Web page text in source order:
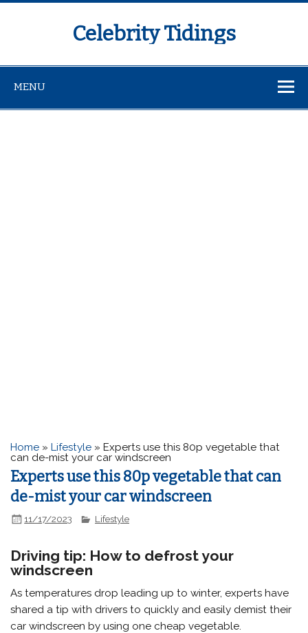
Celebrity Tidings
MENU
Home »Lifestyle »Experts use this 80p vegetable that
can de-mist your car windscreen
Experts use this 80p vegetable that can
de-mist your car windscreen
11/17/2023 Lifestyle
Driving tip: How to defrost your
windscreen
As temperatures drop leading up to winter, experts have
shared a tip with drivers to quickly and easily demist their
car windscreen by using one cheap vegetable.